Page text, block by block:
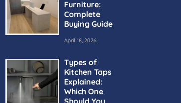
Furniture:
Complete
Buying Guide
April 18, 2026
Types of
Kitchen Taps
Explained:
Which One
Should You